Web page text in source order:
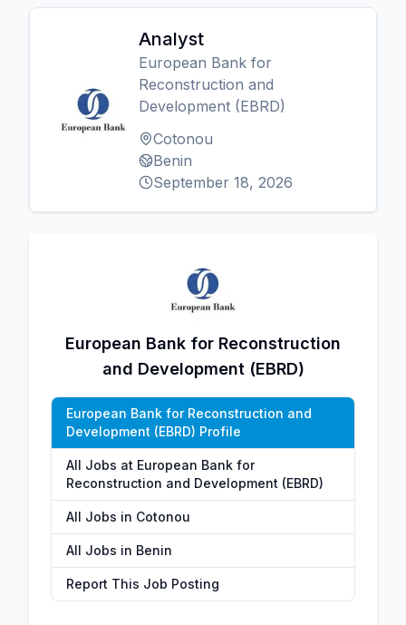
Analyst
European Bank for
Reconstruction and
Development (EBRD)
Cotonou
Benin
September 18, 2026
European Bank for Reconstruction
and Development (EBRD)
European Bank for Reconstruction and
Development (EBRD) Profile
All Jobs at European Bank for
Reconstruction and Development (EBRD)
All Jobs in Cotonou
All Jobs in Benin
Report This Job Posting